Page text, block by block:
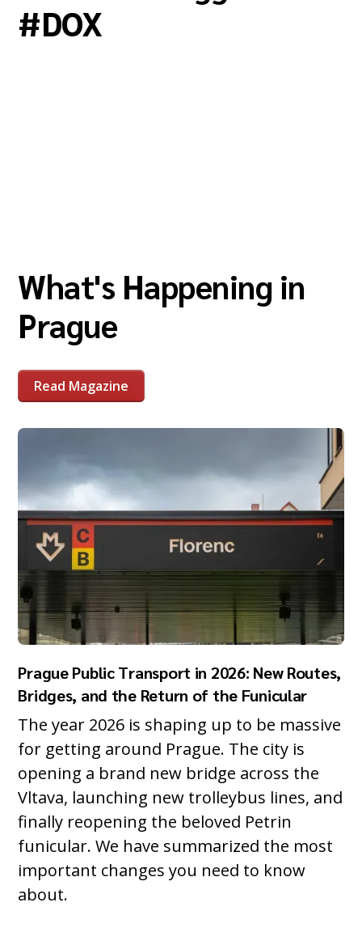
#DOX
What's Happening in
Prague
Read Magazine
Prague Public Transport in 2026: New Routes,
Bridges, and the Return of the Funicular
The year 2026 is shaping up to be massive
for getting around Prague. The city is
opening a brand new bridge across the
Vltava, launching new trolleybus lines, and
finally reopening the beloved Petrin
funicular. We have summarized the most
important changes you need to know
about.